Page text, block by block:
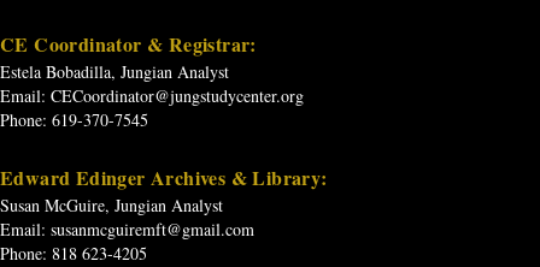
CE Coordinator & Registrar:
Estela Bobadilla, Jungian Analyst
Email: CECoordinator@jungstudycenter.org
Phone: 619-370-7545
Edward Edinger Archives & Library:
Susan McGuire, Jungian Analyst
Email: susanmcguiremft@gmail.com
Phone: 818 623-4205